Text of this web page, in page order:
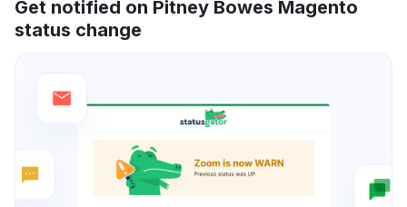
Get notified on Pitney Bowes Magento
status change